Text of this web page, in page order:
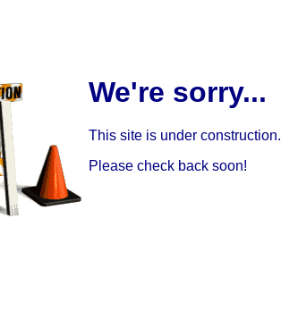
We're sorry...
This site is under construction.
Please check back soon!